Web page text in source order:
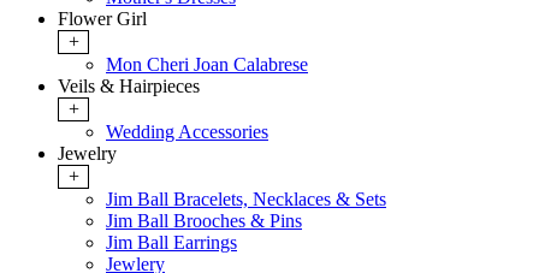
Flower Girl
+
Mon Cheri Joan Calabrese
Veils & Hairpieces
+
Wedding Accessories
Jewelry
+
Jim Ball Bracelets, Necklaces & Sets
Jim Ball Brooches & Pins
Jim Ball Earrings
Jewlery